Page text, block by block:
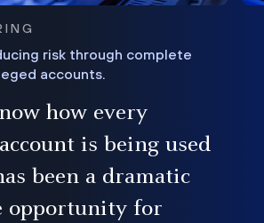
risk through complete
accounts.
how every
is being used
been a dramatic
opportunity for